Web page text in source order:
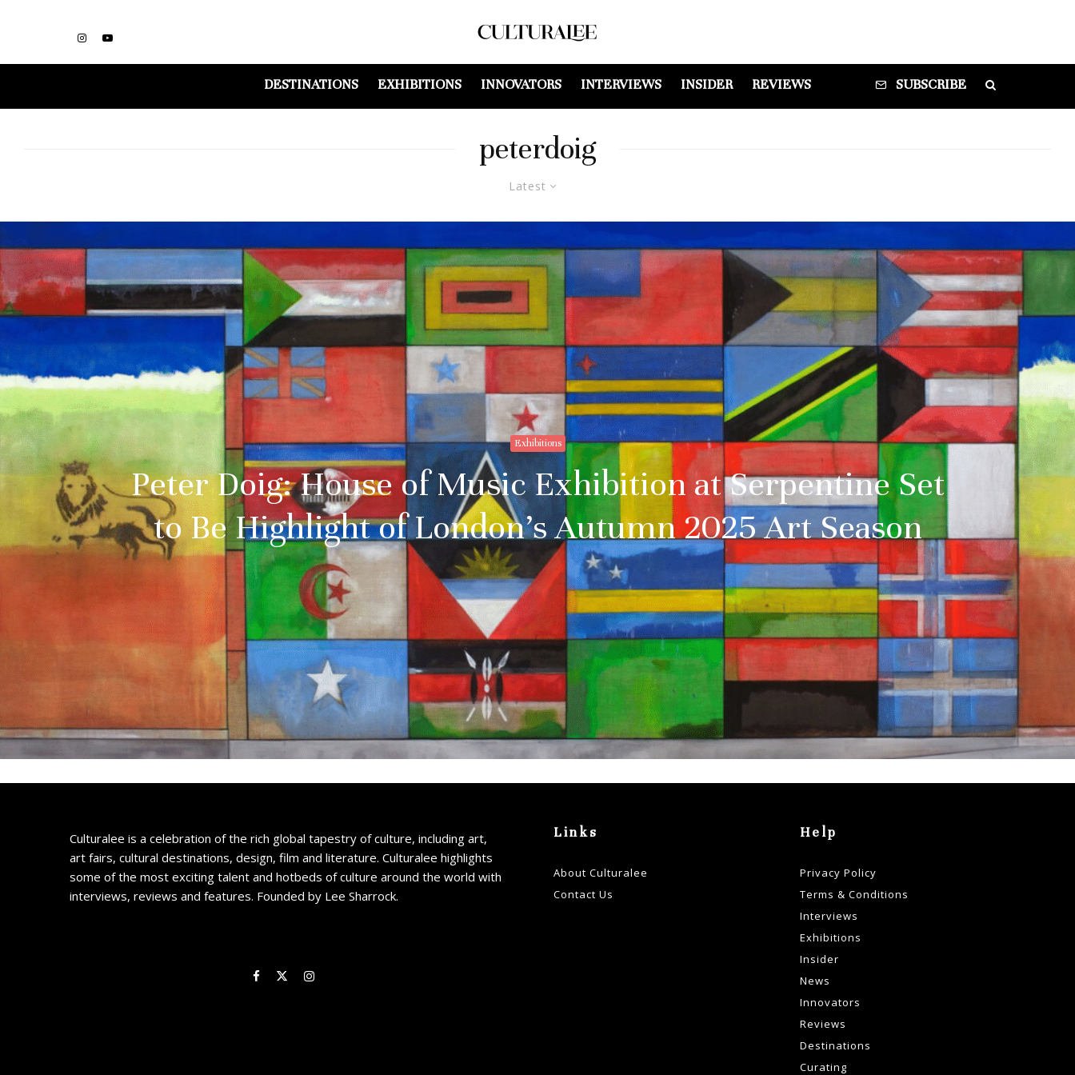
DESTINATIONS EXHIBITIONS INNOVATORS INTERVIEWS INSIDER REVIEWS SUBSCRIBE
peterdoig
Latest
Exhibitions
Peter Doig: House of Music Exhibition at Serpentine Set
to Be Highlight of London’s Autumn 2025 Art Season
Culturalee is a celebration of the rich global tapestry of culture, including art,
art fairs, cultural destinations, design, film and literature. Culturalee highlights
some of the most exciting talent and hotbeds of culture around the world with
interviews, reviews and features. Founded by Lee Sharrock.
Links
About Culturalee
Contact Us
Help
Privacy Policy
Terms & Conditions
Interviews
Exhibitions
Insider
News
Innovators
Reviews
Destinations
Curating